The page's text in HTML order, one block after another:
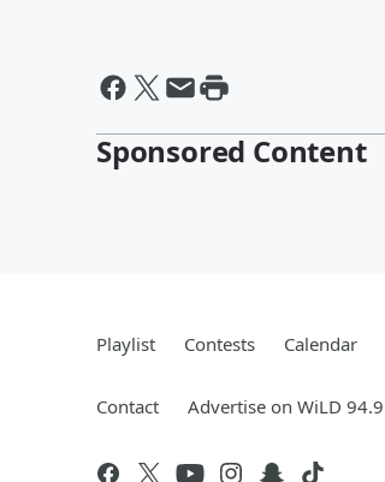
Sponsored Content
Playlist Contests Calendar
Contact Advertise on WiLD 94.9